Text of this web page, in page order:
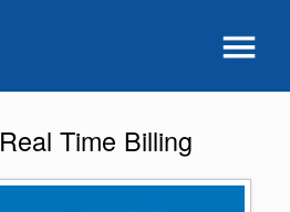
Real Time Billing